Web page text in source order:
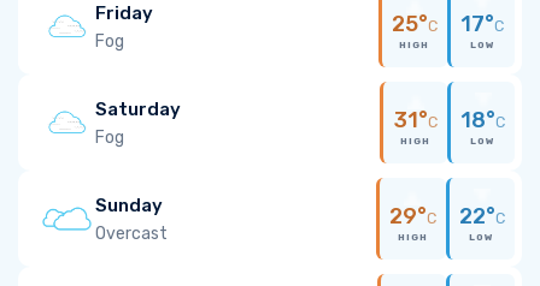
Friday
Fog
25°C
HIGH
17°C
LOW
Saturday
Fog
31°C
HIGH
18°C
LOW
Sunday
Overcast
29°C
HIGH
22°C
LOW